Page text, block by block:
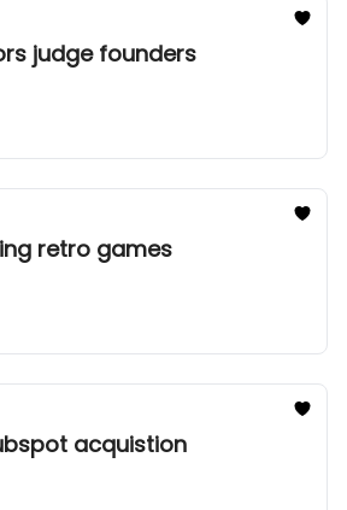
judge founders
retro games
acquistion